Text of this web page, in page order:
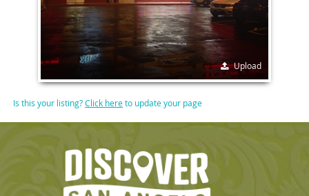
Upload
Is this your listing?Click hereto update your page